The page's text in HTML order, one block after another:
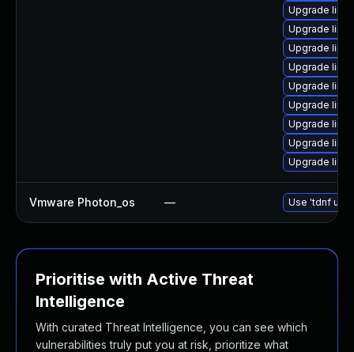
Upgrade
Upgrade
Upgrade
Upgrade
Upgrade
Upgrade
Upgrade
Upgrade
Upgrade
Vmware Photon_os — Use 'tdnf
Prioritise with Active Threat
Intelligence
With curated Threat Intelligence, you can see which
vulnerabilities truly put you at risk, prioritize what